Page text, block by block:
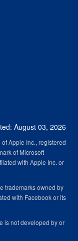
August 03, 2026
Apple Inc., registered
of Microsoft
with Apple Inc. or
trademarks owned by
with Facebook or its
is not developed by or